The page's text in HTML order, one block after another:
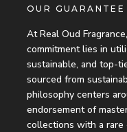
OUR GUARANTEE
At Real Oud
commitment lies in
sustainable, and top-
sourced from
philosophy centers
endorsement of
collections with a rare